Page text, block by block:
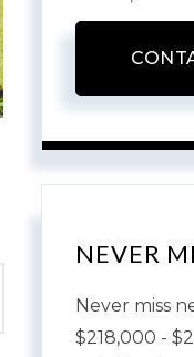
NEVER
Never miss
$218,000 -